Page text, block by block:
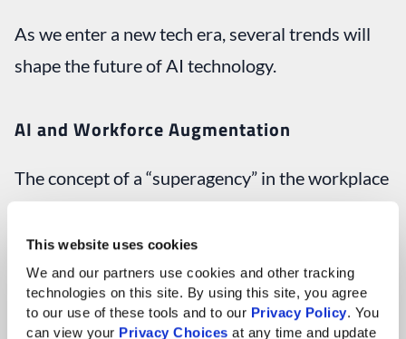
This website uses cookies
We and our partners use cookies and other tracking
technologies on this site. By using this site, you agree
to our use of these tools and to our Privacy Policy. You
can view your Privacy Choices at any time and update
As we enter a new tech era, several trends will
shape the future of AI technology.
AI and Workforce Augmentation
The concept of a “superagency” in the workplace
replacing human jobs, AI is increasingly seen as a
partner that augments human capabilities. By
automating mundane tasks, AI frees up time for